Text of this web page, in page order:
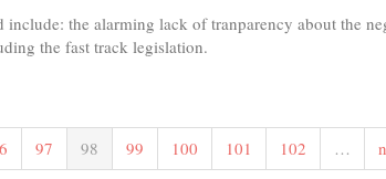
include: the alarming lack of tranparency about the
the fast track legislation.
97 98 99 100 101 102 …